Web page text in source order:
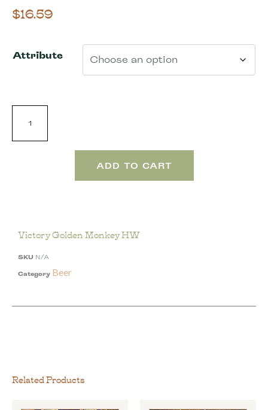
$16.59
Attribute
ADD TO CART
Related Products
Victory Golden Monkey HW
SKU N/A
Category Beer